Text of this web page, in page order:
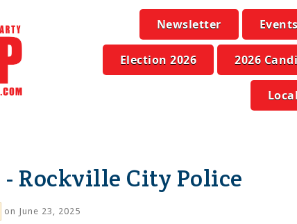
Newsletter Events
Election 2026 2026
Rockville City Police
on June 23, 2025